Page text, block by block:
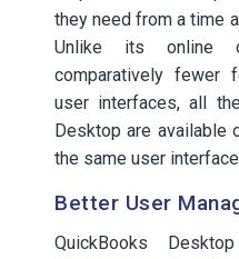
they need from a time
Unlike its online
comparatively fewer
user interfaces, all
Desktop are available
the same user
Better User
QuickBooks